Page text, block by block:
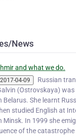
News
and what we do.
2017-04-09
Russian
(Ostrovskaya) was
Belarus. She learnt
studied English at
Minsk. In 1999 she
of the